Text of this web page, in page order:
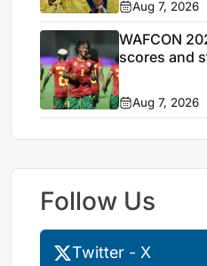
Aug 7, 2026
WAFCON
scores and
Aug 7, 2026
Follow Us
Twitter - X